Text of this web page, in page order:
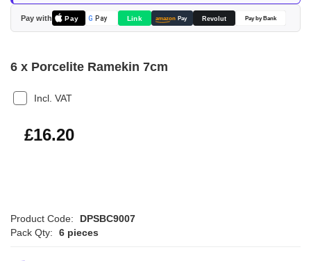
Pay with Pay G Pay Link amazon Pay Revolut Pay by Bank
images
gallery
6 x Porcelite Ramekin 7cm
Incl. VAT
£19.44
£16.20
Product Code:
DPSBC9007
Pack Qty:
6 pieces